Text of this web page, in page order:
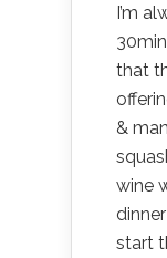
I’m
that
&
wine
start